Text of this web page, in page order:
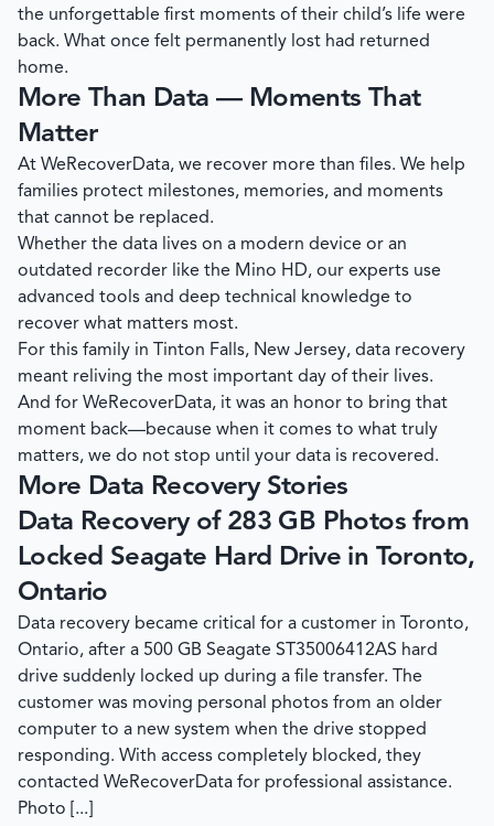
the unforgettable first moments of their child’s life were
back. What once felt permanently lost had returned
home.
More Than Data — Moments That
Matter
At WeRecoverData, we recover more than files. We help
families protect milestones, memories, and moments
that cannot be replaced.
Whether the data lives on a modern device or an
outdated recorder like the Mino HD, our experts use
advanced tools and deep technical knowledge to
recover what matters most.
For this family in Tinton Falls, New Jersey, data recovery
meant reliving the most important day of their lives.
And for WeRecoverData, it was an honor to bring that
moment back—because when it comes to what truly
matters, we do not stop until your data is recovered.
More Data Recovery Stories
Data Recovery of 283 GB Photos from
Locked Seagate Hard Drive in Toronto,
Ontario
Data recovery became critical for a customer in Toronto,
Ontario, after a 500 GB Seagate ST35006412AS hard
drive suddenly locked up during a file transfer. The
customer was moving personal photos from an older
computer to a new system when the drive stopped
responding. With access completely blocked, they
contacted WeRecoverData for professional assistance.
Photo [...]